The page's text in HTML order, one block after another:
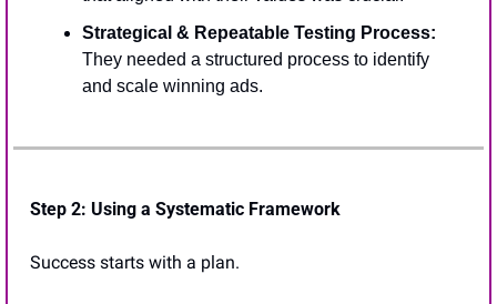
Strategical & Repeatable Testing Process:
They needed a structured process to identify
and scale winning ads.
Step 2: Using a Systematic Framework
Success starts with a plan.